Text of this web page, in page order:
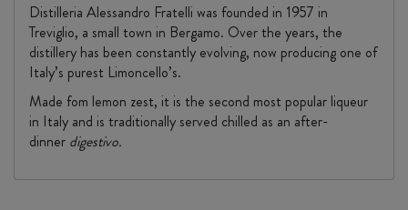
Distilleria Alessandro Fratelli was founded in 1957 in
Treviglio, a small town in Bergamo. Over the years, the
distillery has been constantly evolving, now producing one of
Italy’s purest Limoncello’s.
Made fom lemon zest, it is the second most popular liqueur
in Italy and is traditionally served chilled as an after-
dinner digestivo.